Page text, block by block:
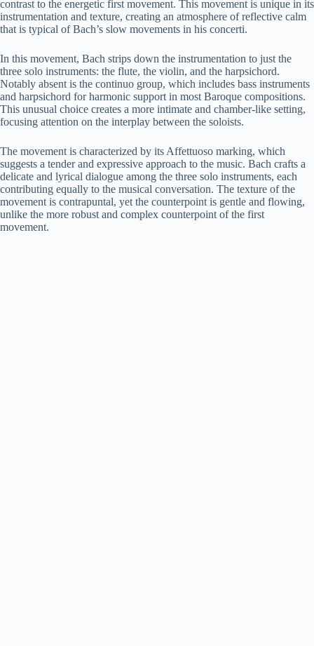
contrast to the energetic first movement. This movement is unique in its
instrumentation and texture, creating an atmosphere of reflective calm
that is typical of Bach’s slow movements in his concerti.
In this movement, Bach strips down the instrumentation to just the
three solo instruments: the flute, the violin, and the harpsichord.
Notably absent is the continuo group, which includes bass instruments
and harpsichord for harmonic support in most Baroque compositions.
This unusual choice creates a more intimate and chamber-like setting,
focusing attention on the interplay between the soloists.
The movement is characterized by its Affettuoso marking, which
suggests a tender and expressive approach to the music. Bach crafts a
delicate and lyrical dialogue among the three solo instruments, each
contributing equally to the musical conversation. The texture of the
movement is contrapuntal, yet the counterpoint is gentle and flowing,
unlike the more robust and complex counterpoint of the first
movement.